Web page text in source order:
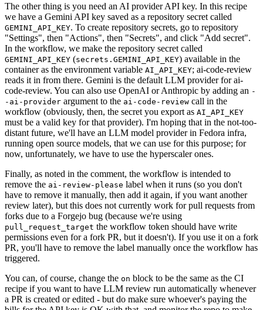
The other thing is you need an AI provider API key. In this recipe
we have a Gemini API key saved as a repository secret called
GEMINI_API_KEY. To create repository secrets, go to repository
"Settings", then "Actions", then "Secrets", and click "Add secret".
In the workflow, we make the repository secret called
GEMINI_API_KEY (secrets.GEMINI_API_KEY) available in the
container as the environment variable AI_API_KEY; ai-code-review
reads it in from there. Gemini is the default LLM provider for ai-
code-review. You can also use OpenAI or Anthropic by adding an -
-ai-provider argument to the ai-code-review call in the
workflow (obviously, then, the secret you export as AI_API_KEY
must be a valid key for that provider). I'm hoping that in the not-too-
distant future, we'll have an LLM model provider in Fedora infra,
running open source models, that we can use for this purpose; for
now, unfortunately, we have to use the hyperscaler ones.
Finally, as noted in the comment, the workflow is intended to
remove the ai-review-please label when it runs (so you don't
have to remove it manually, then add it again, if you want another
review later), but this does not currently work for pull requests from
forks due to a Forgejo bug (because we're using
pull_request_target the workflow token should have write
permissions even for a fork PR, but it doesn't). If you use it on a fork
PR, you'll have to remove the label manually once the workflow has
triggered.
You can, of course, change the on block to be the same as the CI
recipe if you want to have LLM review run automatically whenever
a PR is created or edited - but do make sure whoever's paying the